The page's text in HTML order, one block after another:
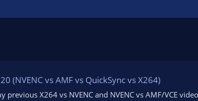
(NVENC vs AMF vs QuickSync vs X264)
X264 vs NVENC and NVENC vs AMF/VCE